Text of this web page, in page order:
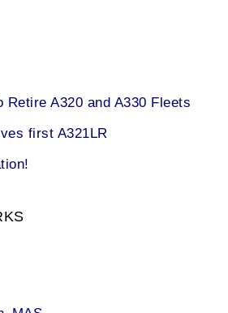
Retire A320 and A330 Fleets
first A321LR